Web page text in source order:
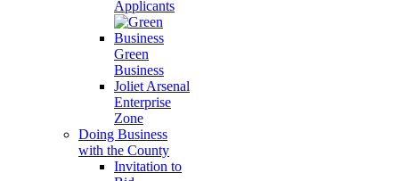
Applicants
Green
Business
Joliet Arsenal
Enterprise
Zone
Doing Business
with the County
Invitation to